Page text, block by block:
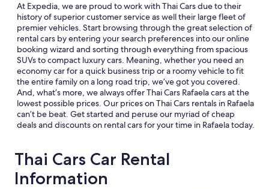
At Expedia, we are proud to work with Thai Cars due to their
history of superior customer service as well their large fleet of
premier vehicles. Start browsing through the great selection of
rental cars by entering your search preferences into our online
booking wizard and sorting through everything from spacious
SUVs to compact luxury cars. Meaning, whether you need an
economy car for a quick business trip or a roomy vehicle to fit
the entire family on a long road trip, we’ve got you covered.
And, what’s more, we always offer Thai Cars Rafaela cars at the
lowest possible prices. Our prices on Thai Cars rentals in Rafaela
can’t be beat. Get started and peruse our myriad of cheap
deals and discounts on rental cars for your time in Rafaela today.
Thai Cars Car Rental
Information